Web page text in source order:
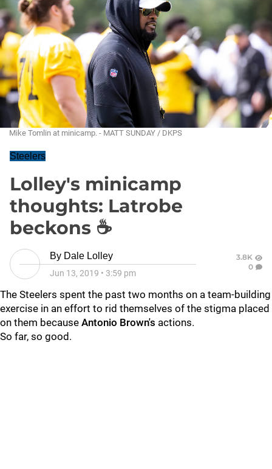
Mike Tomlin at minicamp. - MATT SUNDAY / DKPS
Steelers
Lolley's minicamp
thoughts: Latrobe
beckons ☕
By Dale Lolley
Jun 13, 2019 • 3:59 pm
3.8K
0
The Steelers spent the past two months on a team-building
exercise in an effort to rid themselves of the stigma placed
on them because Antonio Brown's actions.
So far, so good.